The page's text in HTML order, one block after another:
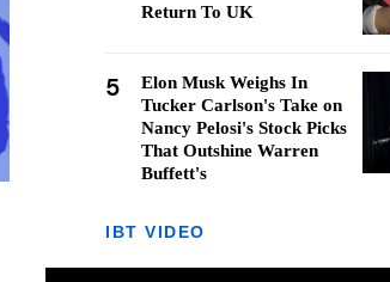
Return To UK
5
Elon Musk Weighs In
Tucker Carlson's Take on
Nancy Pelosi's Stock Picks
That Outshine Warren
Buffett's
IBT VIDEO